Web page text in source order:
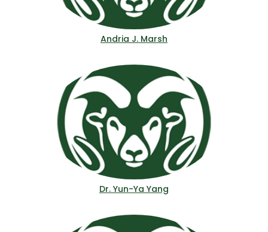
Andria J. Marsh
Dr. Yun-Ya Yang